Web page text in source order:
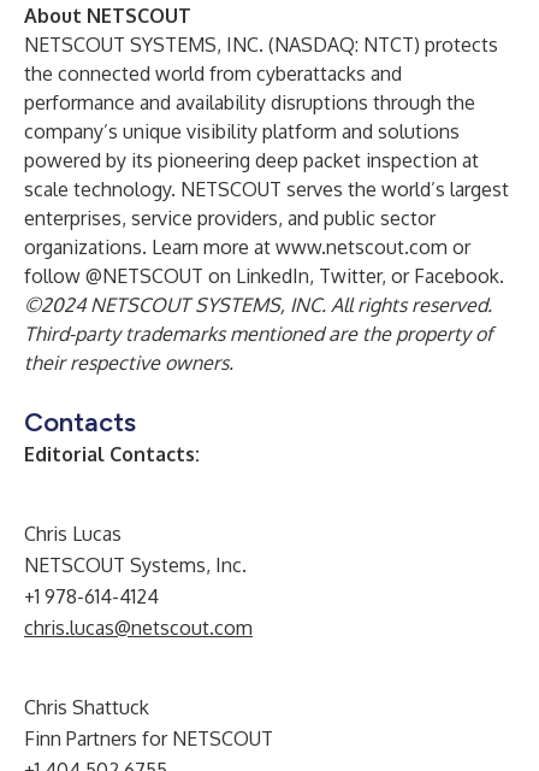
About NETSCOUT
NETSCOUT SYSTEMS, INC. (NASDAQ: NTCT) protects
the connected world from cyberattacks and
performance and availability disruptions through the
company’s unique visibility platform and solutions
powered by its pioneering deep packet inspection at
scale technology. NETSCOUT serves the world’s largest
enterprises, service providers, and public sector
organizations. Learn more at www.netscout.com or
follow @NETSCOUT on LinkedIn, Twitter, or Facebook.
©2024 NETSCOUT SYSTEMS, INC. All rights reserved.
Third-party trademarks mentioned are the property of
their respective owners.
Contacts
Editorial Contacts:
Chris Lucas
NETSCOUT Systems, Inc.
+1 978-614-4124
chris.lucas@netscout.com
Chris Shattuck
Finn Partners for NETSCOUT